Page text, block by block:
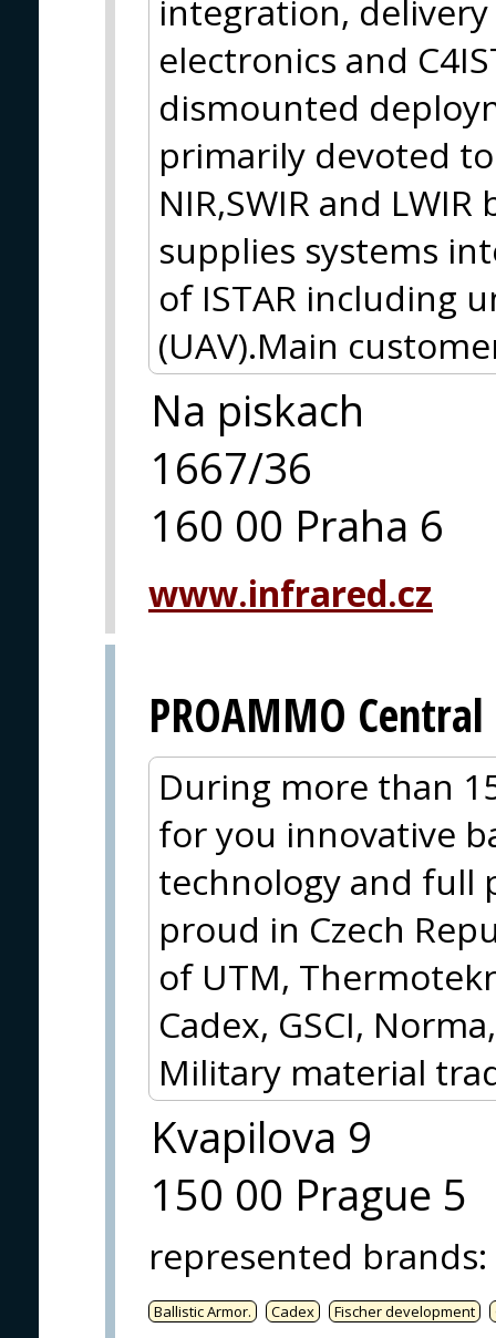
integration,
electronics and
dismounted
primarily devoted
NIR,SWIR and
supplies systems
of ISTAR including
(UAV).Main
Na piskach
1667/36
160 00 Praha 6
www.infrared.cz
PROAMMO
During more than
for you innovative
technology and full
proud in Czech
of UTM,
Cadex, GSCI,
Military material
Kvapilova 9
150 00 Prague 5
represented brands:
Ballistic Armor. Cadex Fischer development